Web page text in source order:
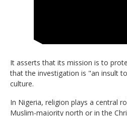
It asserts that its mission is to
that the investigation is "an insult
culture.
In Nigeria, religion plays a central
Muslim-majority north or in the